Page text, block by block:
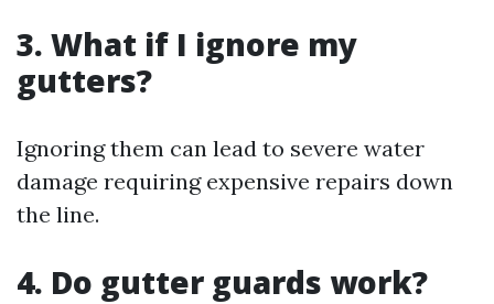
3. What if I ignore my
gutters?
Ignoring them can lead to severe water
damage requiring expensive repairs down
the line.
4. Do gutter guards work?